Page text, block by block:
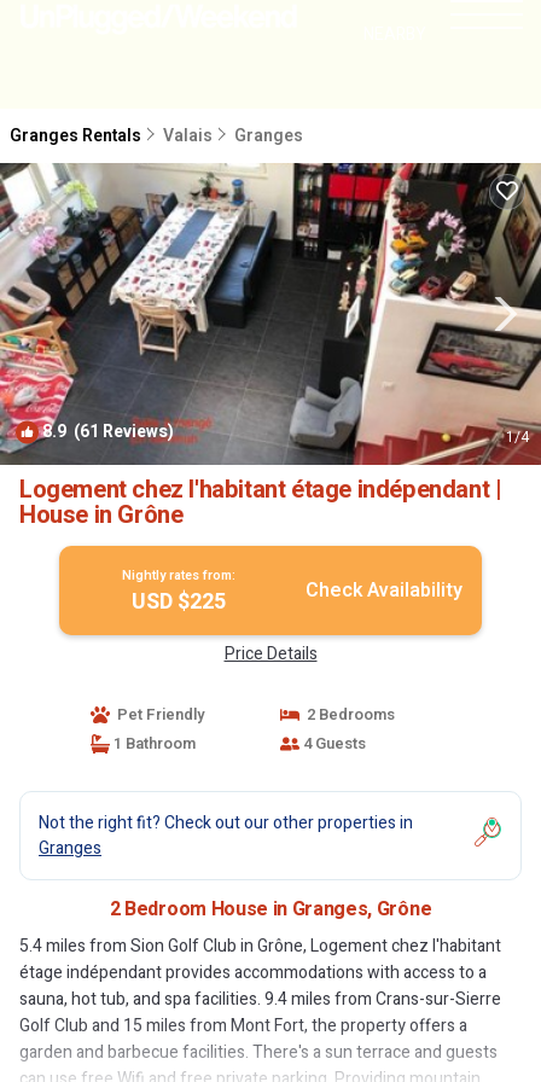
Granges Rentals Valais Granges
8.9 (61 Reviews) 1/4
Logement chez l'habitant étage indépendant |
House in Grône
Nightly rates from:
USD $225 Check Availability
Price Details
Pet Friendly
2 Bedrooms
1 Bathroom
4 Guests
Not the right fit? Check out our other properties in
Granges
2 Bedroom House in Granges, Grône
5.4 miles from Sion Golf Club in Grône, Logement chez l'habitant
étage indépendant provides accommodations with access to a
sauna, hot tub, and spa facilities. 9.4 miles from Crans-sur-Sierre
Golf Club and 15 miles from Mont Fort, the property offers a
garden and barbecue facilities. There's a sun terrace and guests